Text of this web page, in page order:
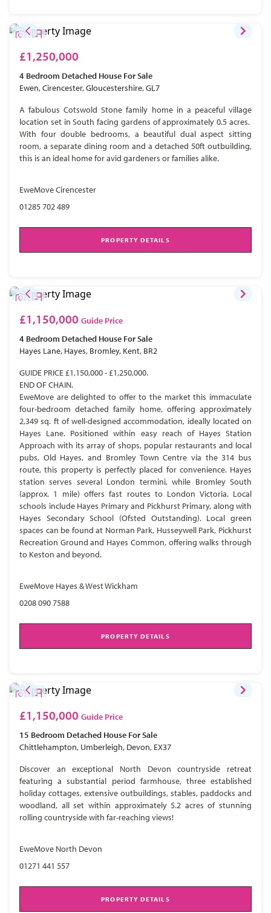
£1,250,000
4 Bedroom Detached House For Sale
Ewen, Cirencester, Gloucestershire, GL7
A fabulous Cotswold Stone family home in a peaceful village
location set in South facing gardens of approximately 0.5 acres.
With four double bedrooms, a beautiful dual aspect sitting
room, a separate dining room and a detached 50ft outbuilding,
this is an ideal home for avid gardeners or families alike.
EweMove Cirencester
01285 702 489
PROPERTY DETAILS
£1,150,000 Guide Price
4 Bedroom Detached House For Sale
Hayes Lane, Hayes, Bromley, Kent, BR2
GUIDE PRICE £1,150,000 - £1,250,000.
END OF CHAIN.
EweMove are delighted to offer to the market this immaculate
four-bedroom detached family home, offering approximately
2,349 sq. ft of well-designed accommodation, ideally located on
Hayes Lane. Positioned within easy reach of Hayes Station
Approach with its array of shops, popular restaurants and local
pubs, Old Hayes, and Bromley Town Centre via the 314 bus
route, this property is perfectly placed for convenience. Hayes
station serves several London termini, while Bromley South
(approx. 1 mile) offers fast routes to London Victoria. Local
schools include Hayes Primary and Pickhurst Primary, along with
Hayes Secondary School (Ofsted Outstanding). Local green
spaces can be found at Norman Park, Husseywell Park, Pickhurst
Recreation Ground and Hayes Common, offering walks through
to Keston and beyond.
EweMove Hayes & West Wickham
0208 090 7588
PROPERTY DETAILS
£1,150,000 Guide Price
15 Bedroom Detached House For Sale
Chittlehampton, Umberleigh, Devon, EX37
Discover an exceptional North Devon countryside retreat
featuring a substantial period farmhouse, three established
holiday cottages, extensive outbuildings, stables, paddocks and
woodland, all set within approximately 5.2 acres of stunning
rolling countryside with far-reaching views!
EweMove North Devon
01271 441 557
PROPERTY DETAILS